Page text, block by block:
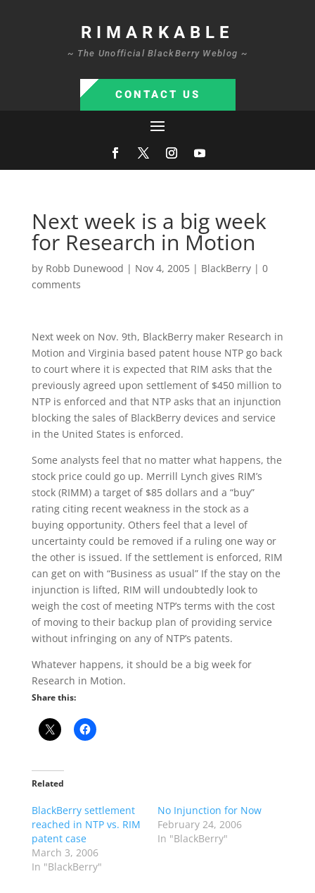
RIMARKABLE
~ The Unofficial BlackBerry Weblog ~
CONTACT US
Next week is a big week
for Research in Motion
by Robb Dunewood | Nov 4, 2005| BlackBerry| 0
comments
Next week on Nov. 9th, BlackBerry maker Research in
Motion and Virginia based patent house NTP go back
to court where it is expected that RIM asks that the
previously agreed upon settlement of $450 million to
NTP is enforced and that NTP asks that an injunction
blocking the sales of BlackBerry devices and service
in the United States is enforced.
Some analysts feel that no matter what happens, the
stock price could go up. Merrill Lynch gives RIM’s
stock (RIMM) a target of $85 dollars and a “buy”
rating citing recent weakness in the stock as a
buying opportunity. Others feel that a level of
uncertainty could be removed if a ruling one way or
the other is issued. If the settlement is enforced, RIM
can get on with “Business as usual” If the stay on the
injunction is lifted, RIM will undoubtedly look to
weigh the cost of meeting NTP’s terms with the cost
of moving to their backup plan of providing service
without infringing on any of NTP’s patents.
Whatever happens, it should be a big week for
Research in Motion.
Share this:
Related
BlackBerry settlement
reached in NTP vs. RIM
patent case
March 3, 2006
In "BlackBerry"
No Injunction for Now
February 24, 2006
In "BlackBerry"